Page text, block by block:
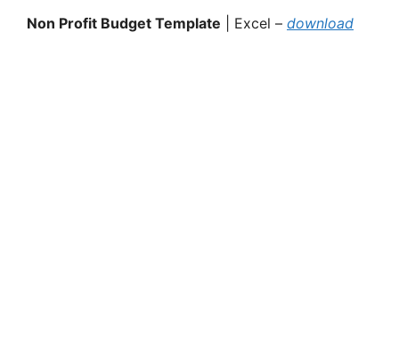
Non Profit Budget Template | Excel – download